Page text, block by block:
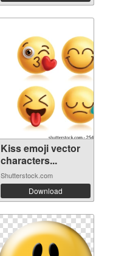
Kiss emoji vector
characters...
Shutterstock.com
Download